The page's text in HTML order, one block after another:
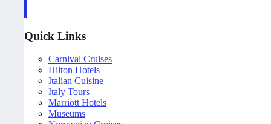
Quick Links
Carnival Cruises
Hilton Hotels
Italian Cuisine
Italy Tours
Marriott Hotels
Museums